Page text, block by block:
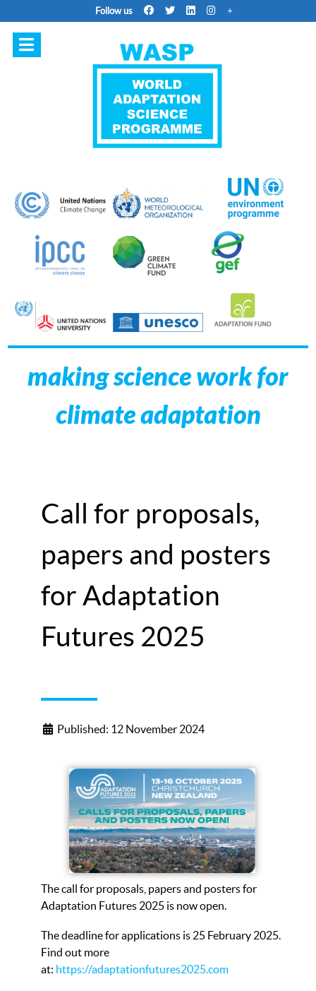
Follow us
making science work for
climate adaptation
Call for proposals,
papers and posters
for Adaptation
Futures 2025
Published: 12 November 2024
The call for proposals, papers and posters for
Adaptation Futures 2025 is now open.
The deadline for applications is 25 February 2025.
Find out more
at: https://adaptationfutures2025.com